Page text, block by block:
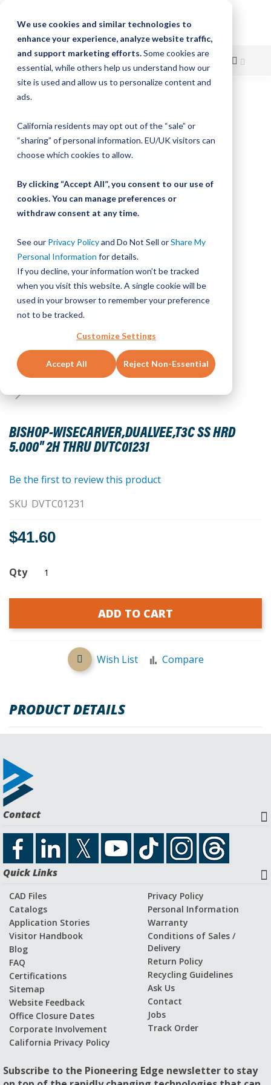
We use cookies and similar technologies to
enhance your experience, analyze website traffic,
and support marketing efforts.Some cookies are
essential, while others help us understand how our
site is used and allow us to personalize content and
ads.
California residents may opt out of the “sale” or
“sharing” of personal information. EU/UK visitors can
choose which cookies to allow.
By clicking “Accept All”, you consent to our use of
cookies. You can manage preferences or
withdraw consent at any time.
See our Privacy Policyand Do Not Sell orShare My
Personal Information for details.
If you decline, your information won’t be tracked
when you visit this website. A single cookie will be
used in your browser to remember your preference
not to be tracked.
Customize Settings
Accept All Reject Non-Essential
Skip
Content
BISHOP-WISECARVER,DUALVEE,T3C SS HRD
5.000" 2H THRU DVTC01231
the
end
of
images
gallery
to
the
beginning
the
gallery
Be the first to review this product
SKU DVTC01231
$41.60
Qty
ADD TO CART
Wish List Compare
Request a Quote
Download CAD File
Application Stories and Videos
PRODUCT DETAILS
Contact
Quick Links
CAD Files
Catalogs
Application Stories
Visitor Handbook
Blog
FAQ
Certifications
Sitemap
Website Feedback
Office Closure Dates
Corporate Involvement
California Privacy Policy
Privacy Policy
Personal Information
Warranty
Conditions of Sales /
Delivery
Return Policy
Recycling Guidelines
Ask Us
Contact
Jobs
Track Order
Subscribe to the Pioneering Edge newsletter to stay